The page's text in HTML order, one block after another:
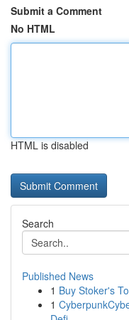
Submit a Comment
No HTML
HTML is disabled
Search
Published News
1 Buy Stoker's
1